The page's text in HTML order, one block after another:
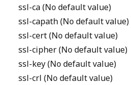
ssl-ca (No default value)
ssl-capath (No default value)
ssl-cert (No default value)
ssl-cipher (No default value)
ssl-key (No default value)
ssl-crl (No default value)